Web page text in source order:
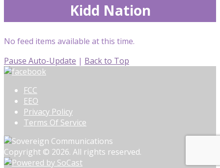
Kidd Nation
No feed items available at this time.
Pause Auto-Update | Back to Top
FCC
EEO
Privacy Policy
Terms Of Service
Copyright © 2026. All rights reserved.